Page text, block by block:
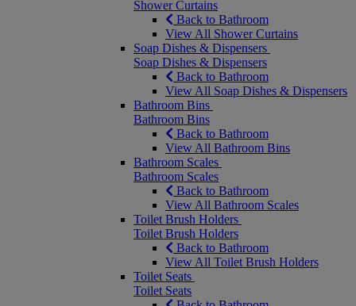
Shower Curtains
Back to Bathroom
View All Shower Curtains
Soap Dishes & Dispensers
Soap Dishes & Dispensers
Back to Bathroom
View All Soap Dishes & Dispensers
Bathroom Bins
Bathroom Bins
Back to Bathroom
View All Bathroom Bins
Bathroom Scales
Bathroom Scales
Back to Bathroom
View All Bathroom Scales
Toilet Brush Holders
Toilet Brush Holders
Back to Bathroom
View All Toilet Brush Holders
Toilet Seats
Toilet Seats